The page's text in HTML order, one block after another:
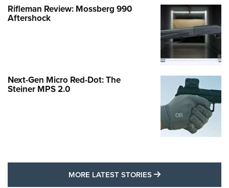
Rifleman Review: Mossberg 990
Aftershock
Next-Gen Micro Red-Dot: The
Steiner MPS 2.0
MORE LATEST STORIES MORE LATEST